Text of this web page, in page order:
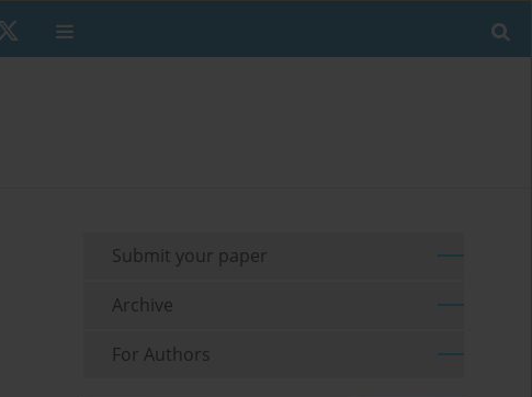
Submit your paper
Archive
For Authors